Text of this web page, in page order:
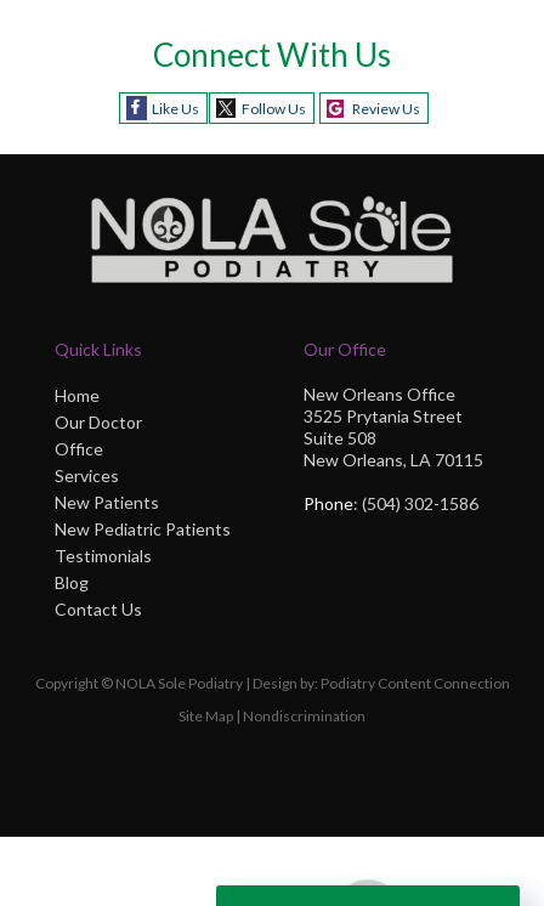
Connect With Us
Like Us Follow Us Review Us
Quick Links
Home
Our Doctor
Office
Services
New Patients
New Pediatric Patients
Testimonials
Blog
Contact Us
Our Office
New Orleans Office
3525 Prytania Street
Suite 508
New Orleans, LA 70115
Phone: (504) 302-1586
Copyright © NOLA Sole Podiatry | Design by: Podiatry Content Connection
Site Map | Nondiscrimination